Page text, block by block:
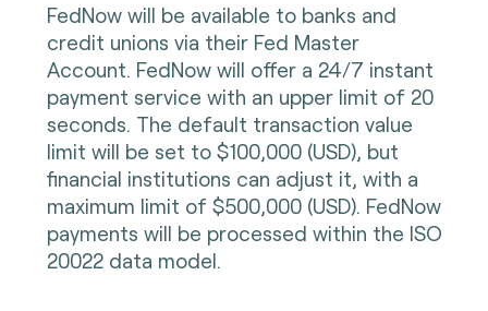
FedNow will be available to banks and
credit unions via their Fed Master
Account. FedNow will offer a 24/7 instant
payment service with an upper limit of 20
seconds. The default transaction value
limit will be set to $100,000 (USD), but
financial institutions can adjust it, with a
maximum limit of $500,000 (USD). FedNow
payments will be processed within the ISO
20022 data model.